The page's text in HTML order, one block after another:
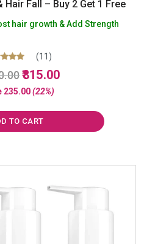
Fall – Buy 2 Get 1 Free
hair growth & Add Strength
5
(11)
Original
price
₹1,050.00.
815.00Current
235.00(22%)
TO CART